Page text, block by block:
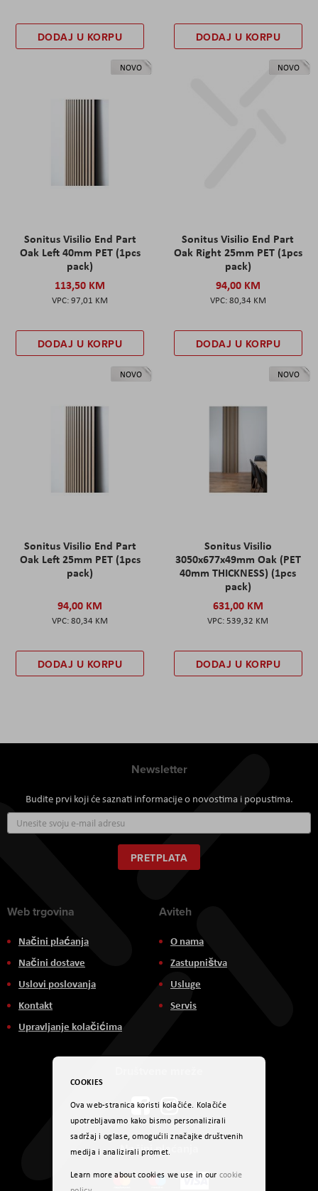
DODAJ U KORPU DODAJ U KORPU
NOVO
Sonitus Visilio End Part
Oak Left 40mm PET (1pcs
pack)
113,50 KM
97,01 KM
DODAJ U KORPU
NOVO
Sonitus Visilio End Part
Oak Right 25mm PET (1pcs
pack)
94,00 KM
80,34 KM
DODAJ U KORPU
NOVO
Sonitus Visilio End Part
Oak Left 25mm PET (1pcs
pack)
94,00 KM
80,34 KM
DODAJ U KORPU
NOVO
Sonitus Visilio
3050x677x49mm Oak (PET
40mm THICKNESS) (1pcs
pack)
631,00 KM
539,32 KM
DODAJ U KORPU
Newsletter
Budite prvi koji će saznati informacije o novostima i popustima.
se
za
naš
newsletter:
PRETPLATA
Web trgovina
Načini plaćanja
Načini dostave
Uslovi poslovanja
Kontakt
Upravljanje kolačićima
Aviteh
O nama
Zastupništva
Usluge
Servis
Načini plaćanja
COOKIES
Ova web-stranica koristi kolačiće. Kolačiće
upotrebljavamo kako bismo personalizirali
sadržaj i oglase, omogućili značajke društvenih
medija i analizirali promet.
Learn more about cookies we use in our cookie